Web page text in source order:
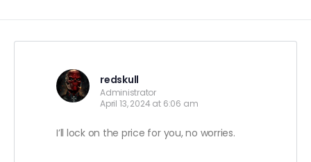
redskull
Administrator
April 13, 2024 at 6:06 am
I’ll lock on the price for you, no worries.